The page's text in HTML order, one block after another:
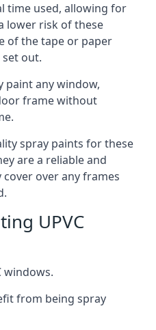
time used, allowing for
lower risk of these
of the tape or paper
out.
paint any window,
frame without
spray paints for these
are a reliable and
over any frames
UPVC
windows.
from being spray